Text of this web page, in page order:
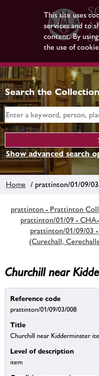
This site uses
services and to
content. By
the use of
Search the
Show advanced search
Home / prattinton/01/09/
prattinton - Prattinton
prattinton/01/09 -
prattinton/01/09/03
(Curechall,
Churchill near
Reference code
prattinton/01/09/03/008
Title
Churchill near Kidderminster
Level of description
item